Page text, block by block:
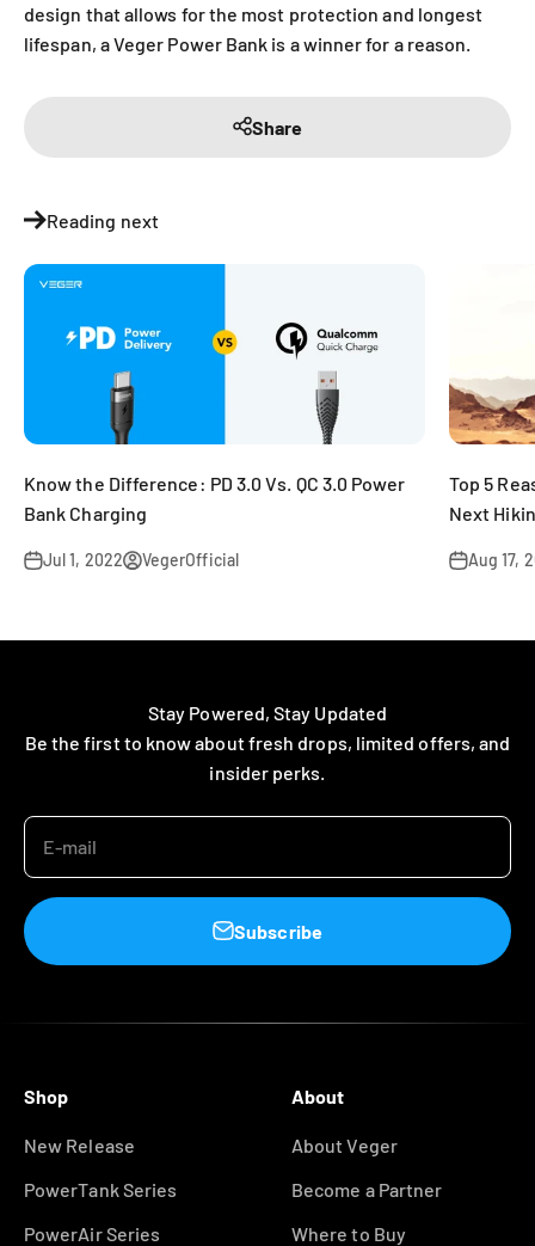
design that allows for the most protection and longest
lifespan, a Veger Power Bank is a winner for a reason.
Share
Reading next
Know the Difference: PD 3.0 Vs. QC 3.0 Power
Bank Charging
Jul 1, 2022 VegerOfficial
Top 5
Next
Aug 17,
Stay Powered, Stay Updated
Be the first to know about fresh drops, limited offers, and
insider perks.
E-mail
Subscribe
Shop
New Release
PowerTank Series
PowerAir Series
About
About Veger
Become a Partner
Where to Buy